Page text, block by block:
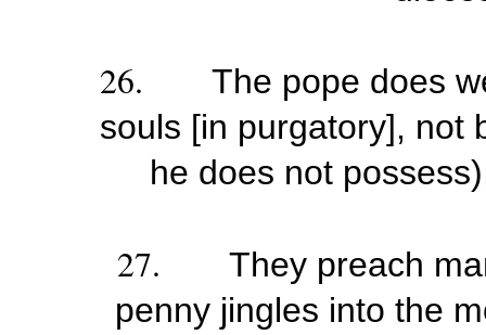
26. The pope does
souls [in purgatory], not
he does not
27. They preach
penny jingles into the